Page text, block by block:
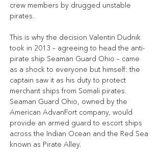
crew members by drugged unstable
pirates.
This is why the decision Valentin Dudnik
took in 2013 – agreeing to head the anti-
pirate ship Seaman Guard Ohio – came
as a shock to everyone but himself: the
captain saw it as his duty to protect
merchant ships from Somali pirates.
Seaman Guard Ohio, owned by the
American AdvanFort company, would
provide an armed guard to escort ships
across the Indian Ocean and the Red Sea
known as Pirate Alley.